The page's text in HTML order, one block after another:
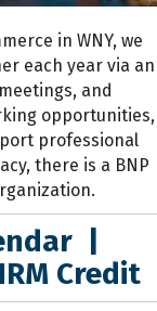
in WNY, we
each yearvia an
and
opportunities,
professional
, there is a BNP
|
Credit